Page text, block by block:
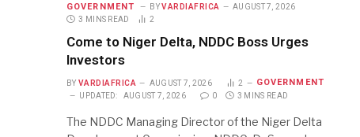
GOVERNMENT BY VARDIAFRICA
AUGUST 7, 2026
3 MINS READ
2
Come to Niger Delta, NDDC Boss Urges
Investors
BY VARDIAFRICA AUGUST 7, 2026 2 GOVERNMENT
UPDATED: AUGUST 7, 2026 0 3 MINS READ
The NDDC Managing Director of the Niger Delta